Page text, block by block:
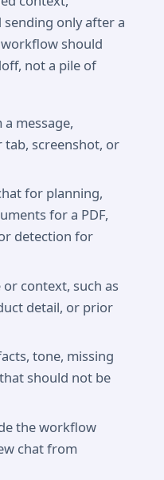
only after a
should
not a pile of
message,
screenshot, or
for planning,
for a PDF,
detection for
context, such as
detail, or prior
tone, missing
should not be
the workflow
chat from